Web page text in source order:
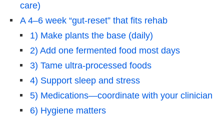
care)
A 4–6 week “gut-reset” that fits rehab
1) Make plants the base (daily)
2) Add one fermented food most days
3) Tame ultra-processed foods
4) Support sleep and stress
5) Medications—coordinate with your clinician
6) Hygiene matters